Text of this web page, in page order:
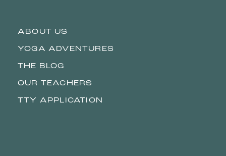
ABOUT US
YOGA ADVENTURES
THE BLOG
OUR TEACHERS
TTY APPLICATION